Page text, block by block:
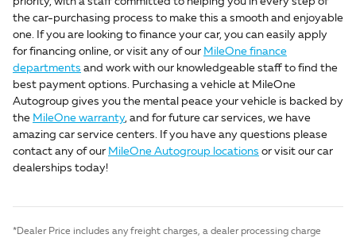
the car-purchasing process to make this a smooth and enjoyable
one. If you are looking to finance your car, you can easily apply
for financing online, or visit any of our MileOne finance
departments and work with our knowledgeable staff to find the
best payment options. Purchasing a vehicle at MileOne
Autogroup gives you the mental peace your vehicle is backed by
the MileOne warranty, and for future car services, we have
amazing car service centers. If you have any questions please
contact any of our MileOne Autogroup locations or visit our car
dealerships today!
*Dealer Price includes any freight charges, a dealer processing charge